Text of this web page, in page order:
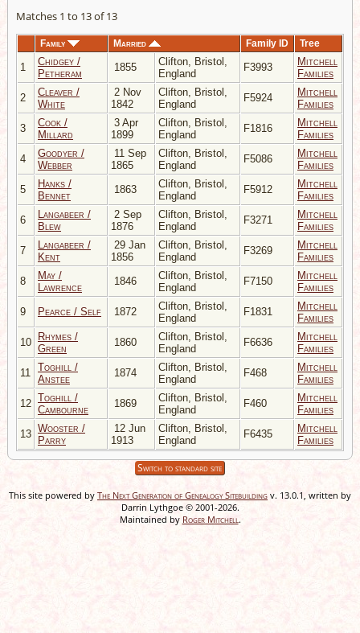
Matches 1 to 13 of 13
Family Married Family ID Tree
1
Chidgey /
Petheram
1855
Clifton, Bristol,
England
F3993
Mitchell
Families
2
Cleaver /
White
2 Nov
1842
Clifton, Bristol,
England
F5924
Mitchell
Families
3
Cook /
Millard
3 Apr
1899
Clifton, Bristol,
England
F1816
Mitchell
Families
4
Goodyer /
Webber
11 Sep
1865
Clifton, Bristol,
England
F5086
Mitchell
Families
5
Hanks /
Bennet
1863
Clifton, Bristol,
England
F5912
Mitchell
Families
6
Langabeer /
Blew
2 Sep
1876
Clifton, Bristol,
England
F3271
Mitchell
Families
7
Langabeer /
Kent
29 Jan
1856
Clifton, Bristol,
England
F3269
Mitchell
Families
8
May /
Lawrence
1846
Clifton, Bristol,
England
F7150
Mitchell
Families
9
Pearce / Self 1872
Clifton, Bristol,
England
F1831
Mitchell
Families
10
Rhymes /
Green
1860
Clifton, Bristol,
England
F6636
Mitchell
Families
11 Toghill /
Anstee
1874
Clifton, Bristol,
England
F468
Mitchell
Families
12 Toghill /
Cambourne
1869
Clifton, Bristol,
England
F460
Mitchell
Families
13 Wooster /
Parry
12 Jun
1913
Clifton, Bristol,
England
F6435
Mitchell
Families
Switch to standard site
This site powered by The Next Generation of Genealogy Sitebuilding v. 13.0.1, written by
Darrin Lythgoe © 2001-2026.
Maintained by Roger Mitchell.